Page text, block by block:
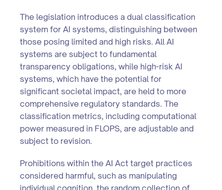
The legislation introduces a dual classification
system for AI systems, distinguishing between
those posing limited and high risks. All AI
systems are subject to fundamental
transparency obligations, while high-risk AI
systems, which have the potential for
significant societal impact, are held to more
comprehensive regulatory standards. The
classification metrics, including computational
power measured in FLOPS, are adjustable and
subject to revision.
Prohibitions within the AI Act target practices
considered harmful, such as manipulating
individual cognition, the random collection of